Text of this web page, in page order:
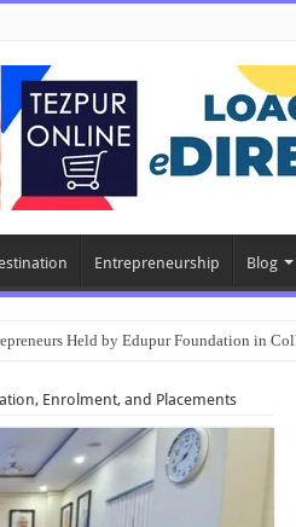
Entrepreneurship Blog
Held by Edupur Foundation in
Enrolment, and Placements